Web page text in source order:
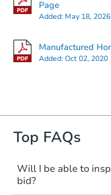
Page
Added: May 18, 2026
Manufactured
Added:Oct 02, 2020
Top FAQs
Will I be able to
bid?